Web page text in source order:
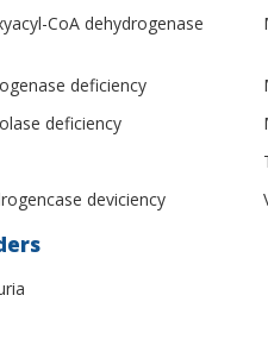
CoA dehydrogenase
deficiency
deficiency
deviciency